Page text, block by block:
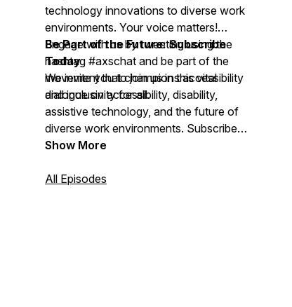
technology innovations to diverse work
environments. Your voice matters!
Engage with us by tweeting using the
hashtag #axschat and be part of the
movement that champions accessibility
and inclusivity for all.
Be Part of the Future: Subscribe
Today
We invite you to join us in this vital
dialogue on accessibility, disability,
assistive technology, and the future of
diverse work environments. Subscribe
today to stay updated on the latest
that's shaping the future inclusively.
Show More
All Episodes